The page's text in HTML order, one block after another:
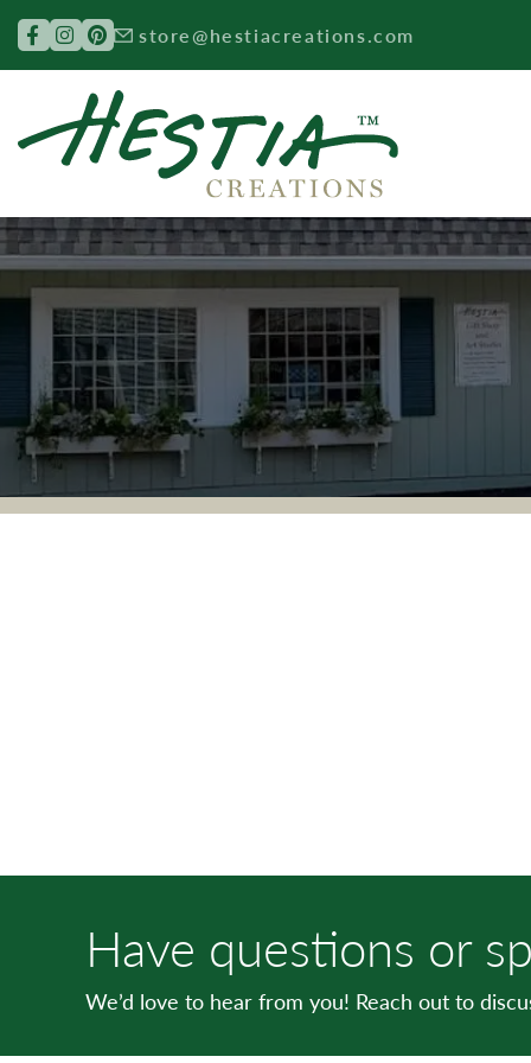
Search for:
store@hestiacreations.com
Have questions or
We’d love to hear from you! Reach out to